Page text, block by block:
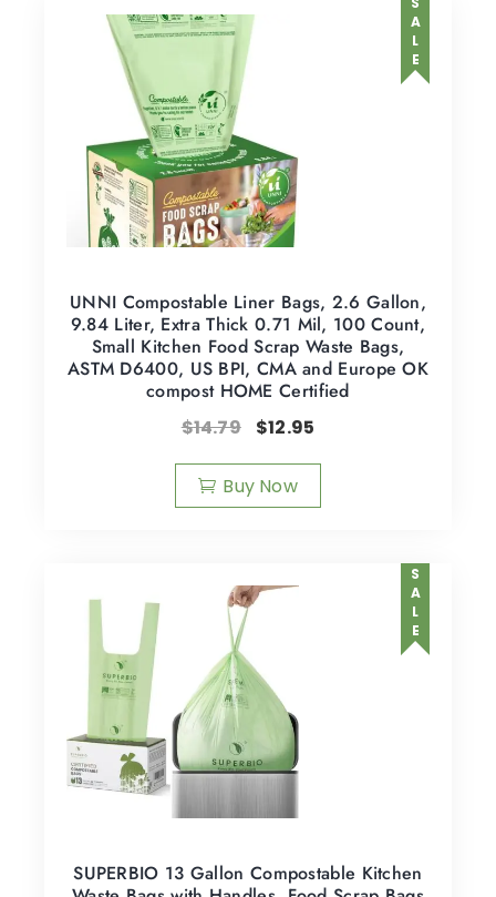
SALE
UNNI Compostable Liner Bags, 2.6 Gallon,
9.84 Liter, Extra Thick 0.71 Mil, 100 Count,
Small Kitchen Food Scrap Waste Bags,
ASTM D6400, US BPI, CMA and Europe OK
compost HOME Certified
$14.79 $12.95
Buy Now
SALE
SUPERBIO 13 Gallon Compostable Kitchen